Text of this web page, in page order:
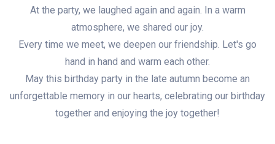
At the party, we laughed again and again. In a warm
atmosphere, we shared our joy.
Every time we meet, we deepen our friendship. Let's go
hand in hand and warm each other.
May this birthday party in the late autumn become an
unforgettable memory in our hearts, celebrating our birthday
together and enjoying the joy together!